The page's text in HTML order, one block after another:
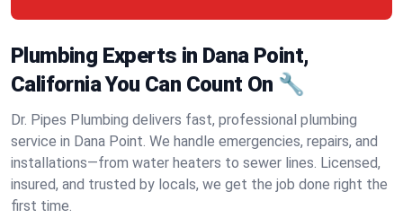
Plumbing Experts in Dana Point,
California You Can Count On 🔧
Dr. Pipes Plumbing delivers fast, professional plumbing
service in Dana Point. We handle emergencies, repairs, and
installations—from water heaters to sewer lines. Licensed,
insured, and trusted by locals, we get the job done right the
first time.